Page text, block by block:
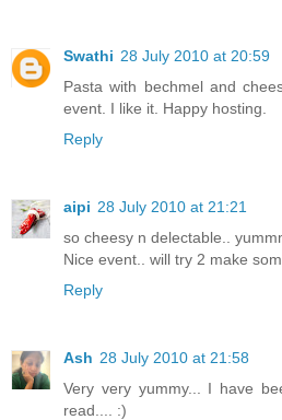
Swathi 28 July 2010 at 20:59
Pasta with bechmel and
event. I like it. Happy hosting.
Reply
aipi 28 July 2010 at 21:21
so cheesy n delectable..
Nice event.. will try 2 make
Reply
Ash 28 July 2010 at 21:58
Very very yummy... I have
read.... :)